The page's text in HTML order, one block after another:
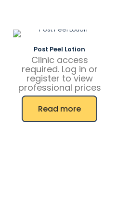
The
may
be
chosen
on
the
product
page
Post Peel Lotion
Clinic access
required. Log in or
register to view
professional prices
Read more